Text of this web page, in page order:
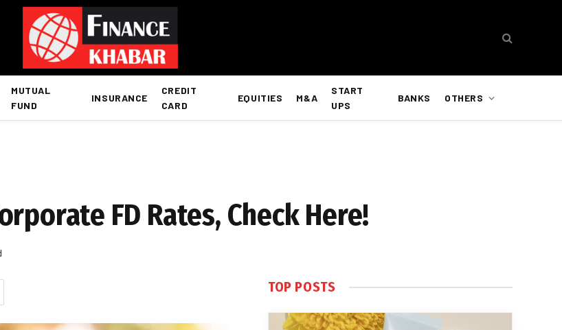
MUTUAL
FUND
INSURANCE
CREDIT
CARD
EQUITIES M&A
START
UPS
BANKS OTHERS
FD Rates, Check Here!
TOP POSTS